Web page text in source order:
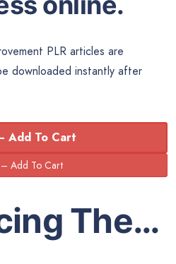
PLR articles are
downloaded instantly after
Add To Cart
The…